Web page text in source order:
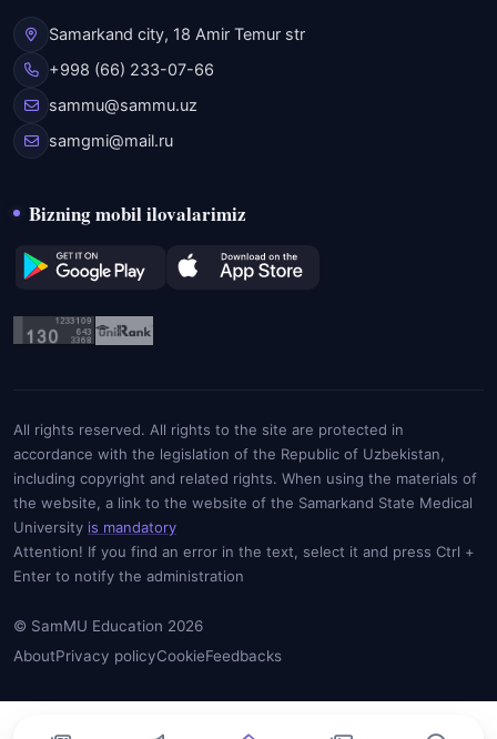
Samarkand city, 18 Amir Temur str
+998 (66) 233-07-66
sammu@sammu.uz
samgmi@mail.ru
Bizning mobil ilovalarimiz
All rights reserved. All rights to the site are protected in
accordance with the legislation of the Republic of Uzbekistan,
including copyright and related rights. When using the materials of
the website, a link to the website of the Samarkand State Medical
University is mandatory
Attention! If you find an error in the text, select it and press Ctrl +
Enter to notify the administration
© SamMU Education 2026
AboutPrivacy policyCookieFeedbacks